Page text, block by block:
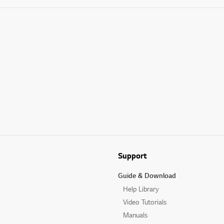
Support
Guide & Download
Help Library
Video Tutorials
Manuals